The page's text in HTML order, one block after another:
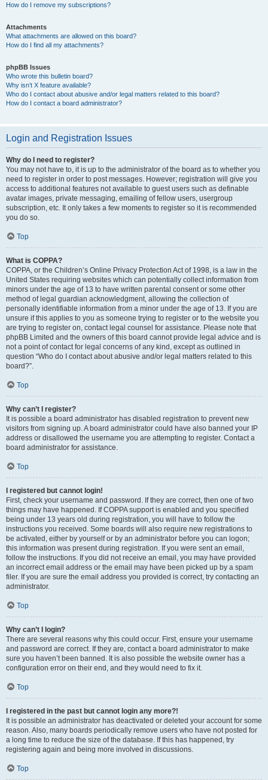
How do I remove my subscriptions?
Attachments
What attachments are allowed on this board?
How do I find all my attachments?
phpBB Issues
Who wrote this bulletin board?
Why isn’t X feature available?
Who do I contact about abusive and/or legal matters related to this board?
How do I contact a board administrator?
Login and Registration Issues
Why do I need to register?
You may not have to, it is up to the administrator of the board as to whether you
need to register in order to post messages. However; registration will give you
access to additional features not available to guest users such as definable
avatar images, private messaging, emailing of fellow users, usergroup
subscription, etc. It only takes a few moments to register so it is recommended
you do so.
Top
What is COPPA?
COPPA, or the Children’s Online Privacy Protection Act of 1998, is a law in the
United States requiring websites which can potentially collect information from
minors under the age of 13 to have written parental consent or some other
method of legal guardian acknowledgment, allowing the collection of
personally identifiable information from a minor under the age of 13. If you are
unsure if this applies to you as someone trying to register or to the website you
are trying to register on, contact legal counsel for assistance. Please note that
phpBB Limited and the owners of this board cannot provide legal advice and is
not a point of contact for legal concerns of any kind, except as outlined in
question “Who do I contact about abusive and/or legal matters related to this
board?”.
Top
Why can’t I register?
It is possible a board administrator has disabled registration to prevent new
visitors from signing up. A board administrator could have also banned your IP
address or disallowed the username you are attempting to register. Contact a
board administrator for assistance.
Top
I registered but cannot login!
First, check your username and password. If they are correct, then one of two
things may have happened. If COPPA support is enabled and you specified
being under 13 years old during registration, you will have to follow the
instructions you received. Some boards will also require new registrations to
be activated, either by yourself or by an administrator before you can logon;
this information was present during registration. If you were sent an email,
follow the instructions. If you did not receive an email, you may have provided
an incorrect email address or the email may have been picked up by a spam
filer. If you are sure the email address you provided is correct, try contacting an
administrator.
Top
Why can’t I login?
There are several reasons why this could occur. First, ensure your username
and password are correct. If they are, contact a board administrator to make
sure you haven’t been banned. It is also possible the website owner has a
configuration error on their end, and they would need to fix it.
Top
I registered in the past but cannot login any more?!
It is possible an administrator has deactivated or deleted your account for some
reason. Also, many boards periodically remove users who have not posted for
a long time to reduce the size of the database. If this has happened, try
registering again and being more involved in discussions.
Top